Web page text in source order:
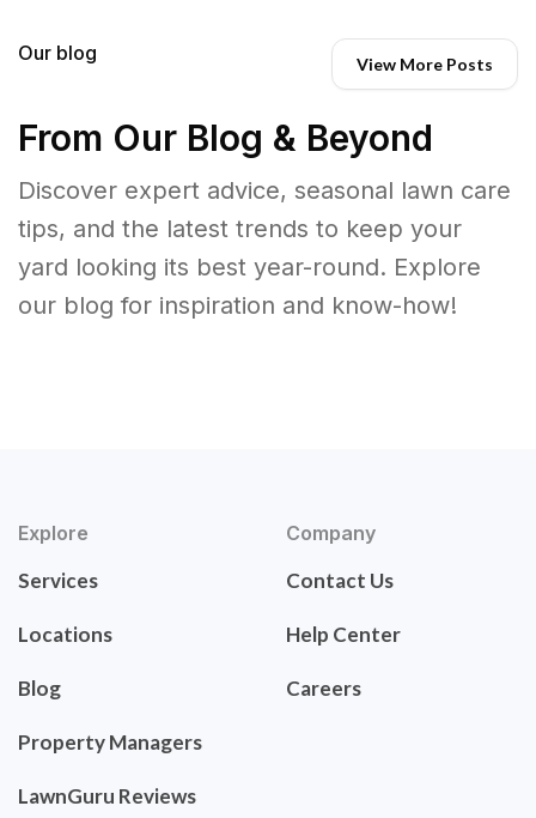
Our blog View More Posts
From Our Blog & Beyond
Discover expert advice, seasonal lawn care
tips, and the latest trends to keep your
yard looking its best year-round. Explore
our blog for inspiration and know-how!
Explore
Services
Locations
Blog
Property Managers
LawnGuru Reviews
Company
Contact Us
Help Center
Careers